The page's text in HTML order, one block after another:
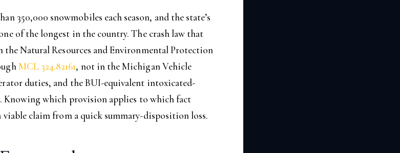
350,000 snowmobiles each season, and the state’s
of the longest in the country. The crash law that
the Natural Resources and Environmental Protection
MCL 324.82161, not in the Michigan Vehicle
duties, and the BUI-equivalent intoxicated-
Knowing which provision applies to which fact
viable claim from a quick summary-disposition loss.